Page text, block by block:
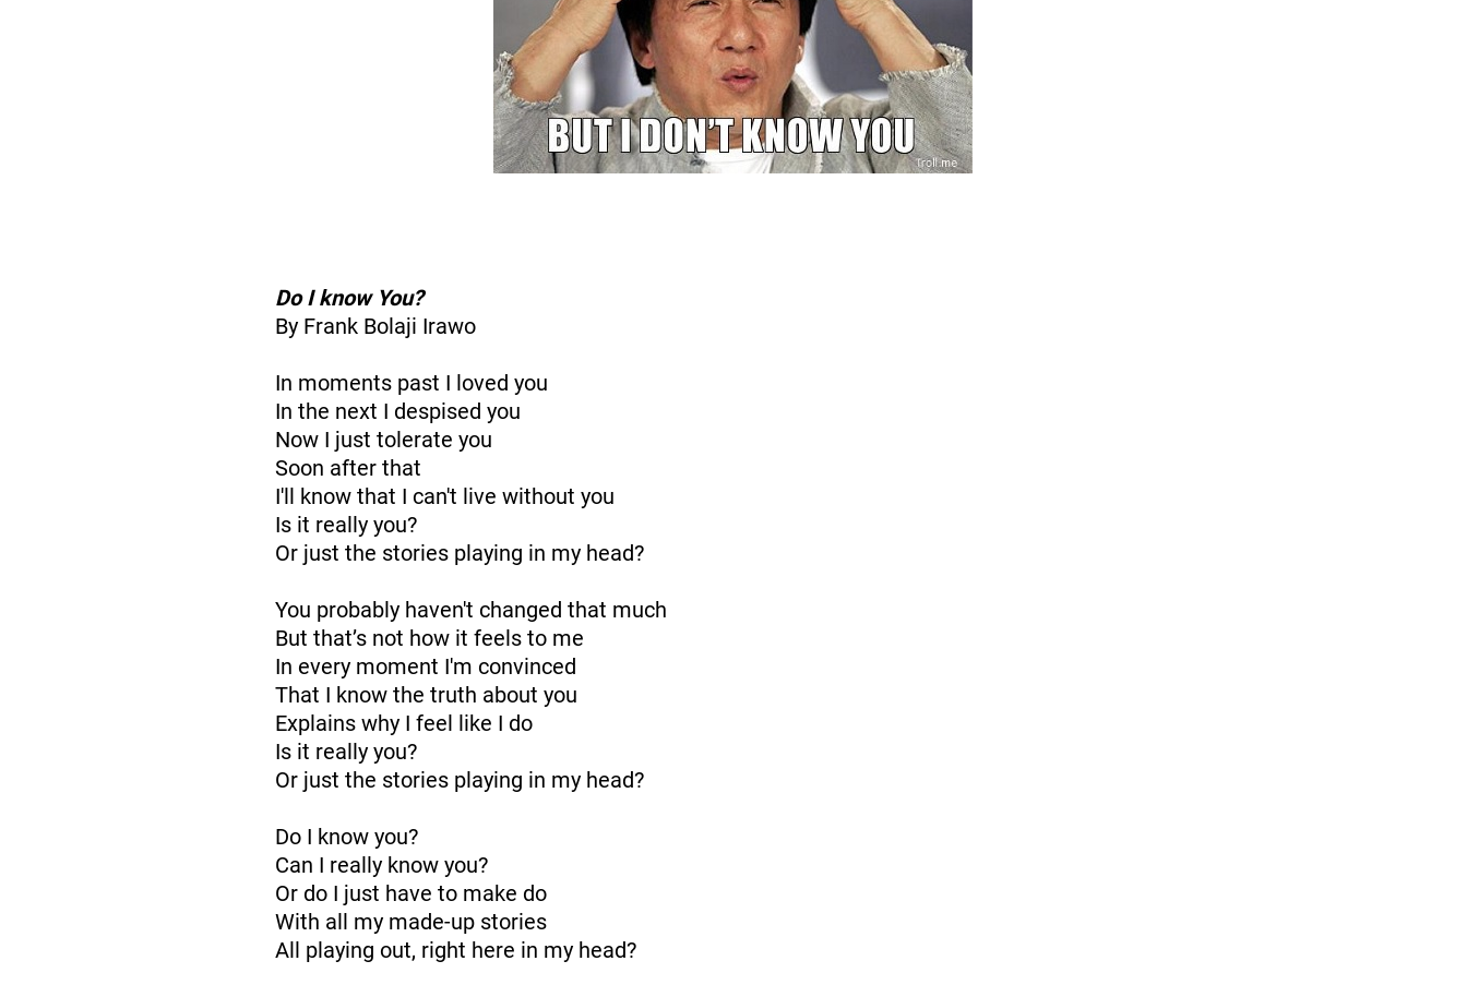
Do I know You?
By Frank Bolaji Irawo
In moments past I loved you
In the next I despised you
Now I just tolerate you
Soon after that
I'll know that I can't live without you
Is it really you?
Or just the stories playing in my head?
You probably haven't changed that much
But that’s not how it feels to me
In every moment I'm convinced
That I know the truth about you
Explains why I feel like I do
Is it really you?
Or just the stories playing in my head?
Do I know you?
Can I really know you?
Or do I just have to make do
With all my made-up stories
All playing out, right here in my head?